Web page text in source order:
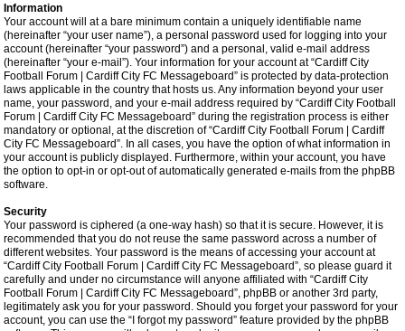
Information
Your account will at a bare minimum contain a uniquely identifiable name
(hereinafter “your user name”), a personal password used for logging into your
account (hereinafter “your password”) and a personal, valid e-mail address
(hereinafter “your e-mail”). Your information for your account at “Cardiff City
Football Forum | Cardiff City FC Messageboard” is protected by data-protection
laws applicable in the country that hosts us. Any information beyond your user
name, your password, and your e-mail address required by “Cardiff City Football
Forum | Cardiff City FC Messageboard” during the registration process is either
mandatory or optional, at the discretion of “Cardiff City Football Forum | Cardiff
City FC Messageboard”. In all cases, you have the option of what information in
your account is publicly displayed. Furthermore, within your account, you have
the option to opt-in or opt-out of automatically generated e-mails from the phpBB
software.
Security
Your password is ciphered (a one-way hash) so that it is secure. However, it is
recommended that you do not reuse the same password across a number of
different websites. Your password is the means of accessing your account at
“Cardiff City Football Forum | Cardiff City FC Messageboard”, so please guard it
carefully and under no circumstance will anyone affiliated with “Cardiff City
Football Forum | Cardiff City FC Messageboard”, phpBB or another 3rd party,
legitimately ask you for your password. Should you forget your password for your
account, you can use the “I forgot my password” feature provided by the phpBB